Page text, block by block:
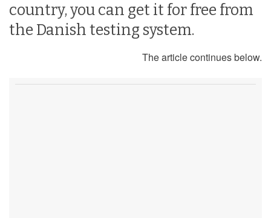
country, you can get it for free from
the Danish testing system.
The article continues below.